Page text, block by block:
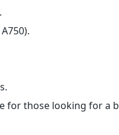
for those looking for a